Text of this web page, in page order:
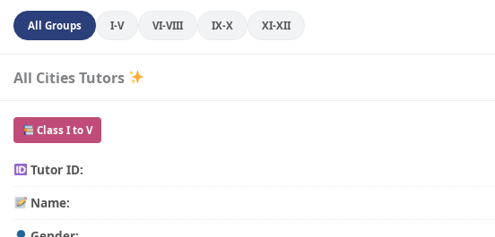
All Groups I-V VI-VIII IX-X XI-XII
All Cities Tutors
Class I to V
Tutor ID:
Name: